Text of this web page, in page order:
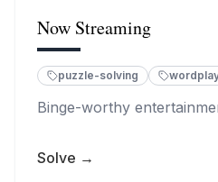
Now Streaming
puzzle-solving
Binge-worthy
Solve →